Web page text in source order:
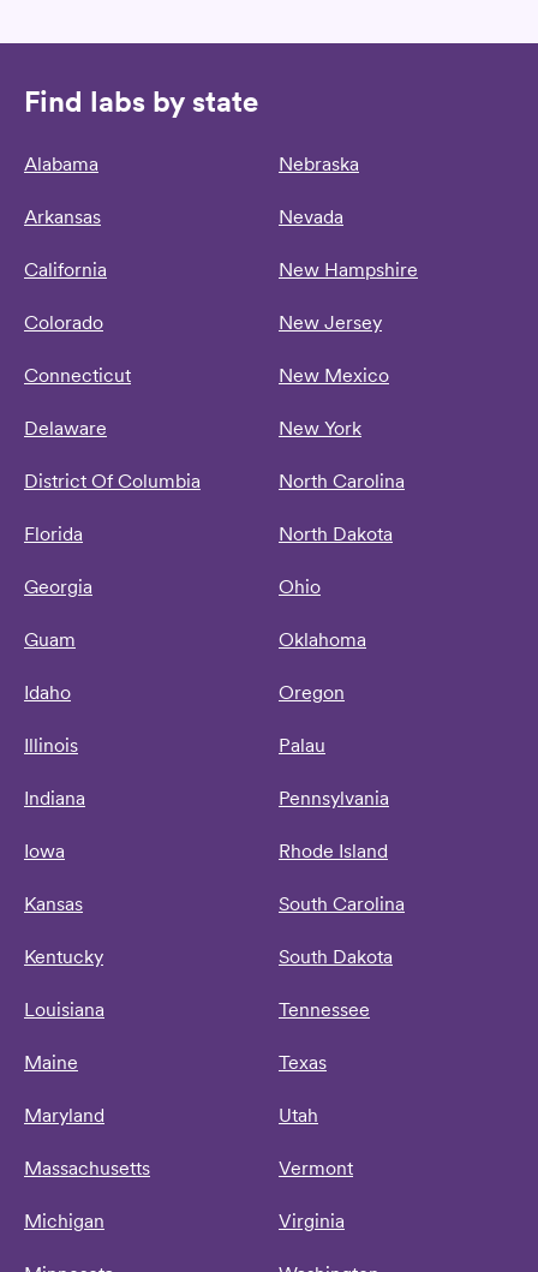
Find labs by state
Alabama
Arkansas
California
Colorado
Connecticut
Delaware
District Of Columbia
Florida
Georgia
Guam
Idaho
Illinois
Indiana
Iowa
Kansas
Kentucky
Louisiana
Maine
Maryland
Massachusetts
Michigan
Nebraska
Nevada
New Hampshire
New Jersey
New Mexico
New York
North Carolina
North Dakota
Ohio
Oklahoma
Oregon
Palau
Pennsylvania
Rhode Island
South Carolina
South Dakota
Tennessee
Texas
Utah
Vermont
Virginia